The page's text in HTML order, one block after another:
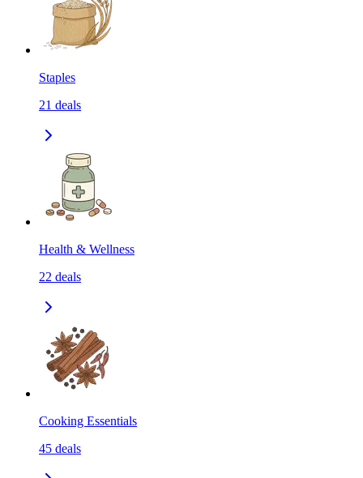
Staples
21 deals
Health & Wellness
22 deals
Cooking Essentials
45 deals